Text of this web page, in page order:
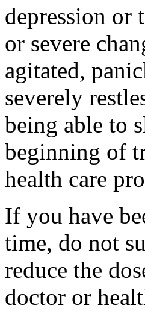
depression or
or severe
agitated,
severely
being able to
beginning of
health care
If you have
time, do not
reduce the
doctor or